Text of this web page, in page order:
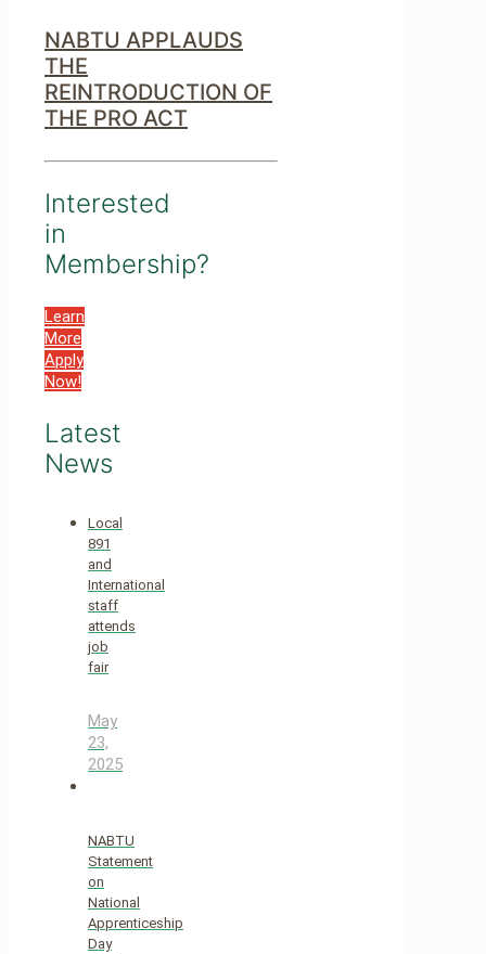
NABTU APPLAUDS
THE
REINTRODUCTION OF
THE PRO ACT
Interested
in
Membership?
Learn
More
Apply
Now!
Latest
News
Local
891
and
International
staff
attends
job
fair
May
23,
2025
NABTU
Statement
on
National
Apprenticeship
Day